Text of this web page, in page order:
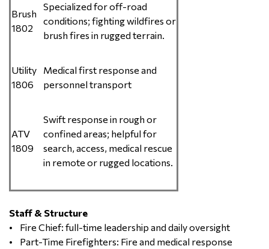
Brush
1802
Specialized for off-road
conditions; fighting wildfires or
brush fires in rugged terrain.
Utility
1806
Medical first response and
personnel transport
ATV
1809
Swift response in rough or
confined areas; helpful for
search, access, medical rescue
in remote or rugged locations.
Staff & Structure
• Fire Chief: full-time leadership and daily oversight
• Part-Time Firefighters: Fire and medical response